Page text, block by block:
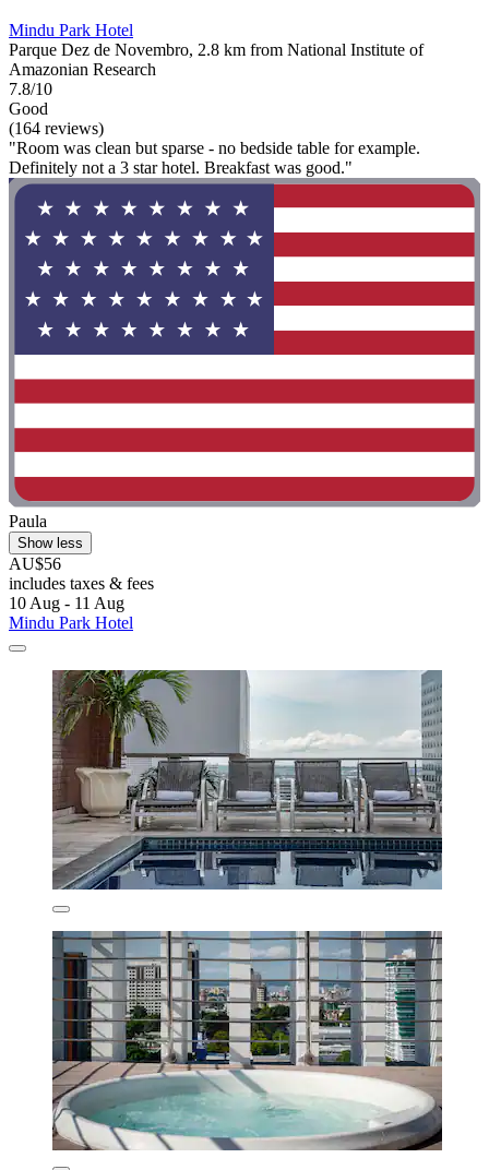
Mindu Park Hotel
Parque Dez de Novembro, 2.8 km from National Institute of
Amazonian Research
7.8/10
Good
(164 reviews)
"Room was clean but sparse - no bedside table for example.
Definitely not a 3 star hotel. Breakfast was good."
Paula
Show less
AU$56
includes taxes & fees
10 Aug - 11 Aug
Mindu Park Hotel